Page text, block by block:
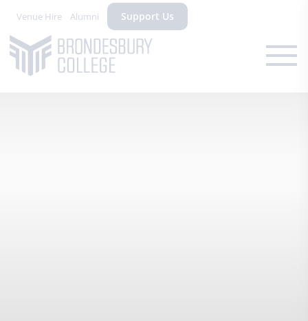
Venue Hire Alumni Support Us